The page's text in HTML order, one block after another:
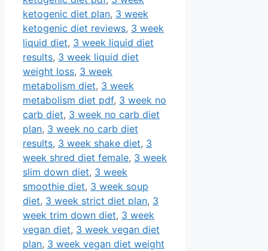
ketogenic diet plan, 3 week
ketogenic diet reviews, 3 week
liquid diet, 3 week liquid diet
results, 3 week liquid diet
weight loss, 3 week
metabolism diet, 3 week
metabolism diet pdf, 3 week no
carb diet, 3 week no carb diet
plan, 3 week no carb diet
results, 3 week shake diet, 3
week shred diet female, 3 week
slim down diet, 3 week
smoothie diet, 3 week soup
diet, 3 week strict diet plan, 3
week trim down diet, 3 week
vegan diet, 3 week vegan diet
plan, 3 week vegan diet weight